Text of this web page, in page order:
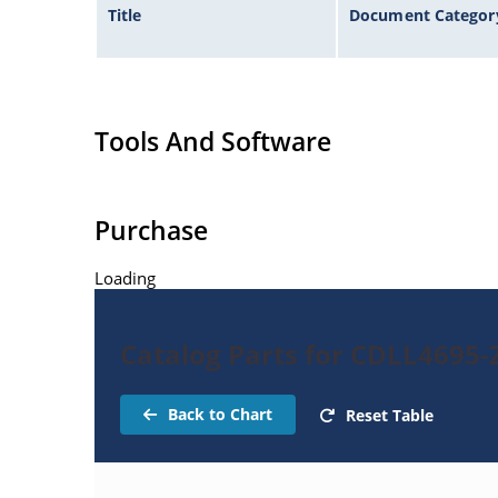
Title Document
Tools And Software
Purchase
Loading
Catalog Parts for
Back to Chart Reset Table